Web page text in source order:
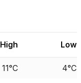
High Low
11°C 4°C